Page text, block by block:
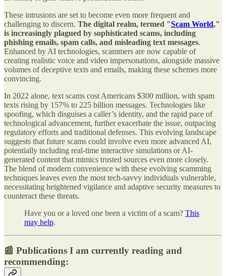
These intrusions are set to become even more frequent and
challenging to discern. The digital realm, termed "Scam World,"
is increasingly plagued by sophisticated scams, including
phishing emails, spam calls, and misleading text messages.
Enhanced by AI technologies, scammers are now capable of
creating realistic voice and video impersonations, alongside massive
volumes of deceptive texts and emails, making these schemes more
convincing.
In 2022 alone, text scams cost Americans $300 million, with spam
texts rising by 157% to 225 billion messages. Technologies like
spoofing, which disguises a caller’s identity, and the rapid pace of
technological advancement, further exacerbate the issue, outpacing
regulatory efforts and traditional defenses. This evolving landscape
suggests that future scams could involve even more advanced AI,
potentially including real-time interactive simulations or AI-
generated content that mimics trusted sources even more closely.
The blend of modern convenience with these evolving scamming
techniques leaves even the most tech-savvy individuals vulnerable,
necessitating heightened vigilance and adaptive security measures to
counteract these threats.
Have you or a loved one been a victim of a scam? This
may help.
📰 Publications I am currently reading and
recommending: